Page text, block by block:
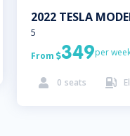
2022 TESLA
5
From 349per
 0 seats 